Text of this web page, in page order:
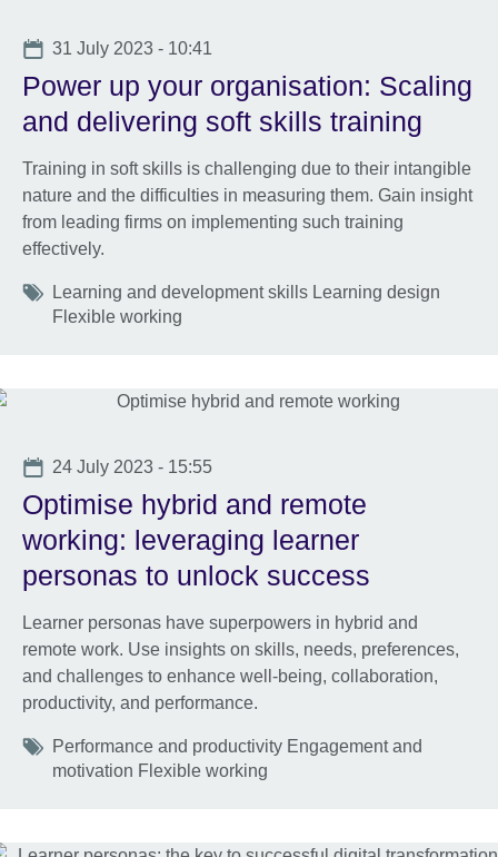
Date
31 July 2023 - 10:41
Power up your organisation: Scaling
and delivering soft skills training
Training in soft skills is challenging due to their intangible
nature and the difficulties in measuring them. Gain insight
from leading firms on implementing such training
effectively.
Tags
Learning and development skills Learning design
Flexible working
Date
24 July 2023 - 15:55
Optimise hybrid and remote
working: leveraging learner
personas to unlock success
Learner personas have superpowers in hybrid and
remote work. Use insights on skills, needs, preferences,
and challenges to enhance well-being, collaboration,
productivity, and performance.
Tags
Performance and productivity Engagement and
motivation Flexible working